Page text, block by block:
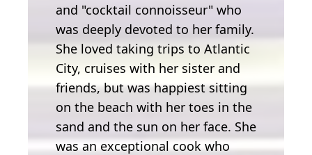
and "cocktail connoisseur" who
was deeply devoted to her family.
She loved taking trips to Atlantic
City, cruises with her sister and
friends, but was happiest sitting
on the beach with her toes in the
sand and the sun on her face. She
was an exceptional cook who